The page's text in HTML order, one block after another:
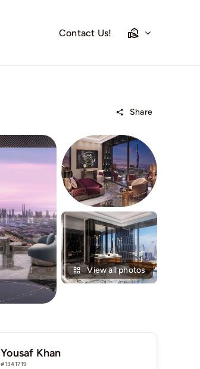
Contact Us!
Share
View all photos
Yousaf Khan
#1341719